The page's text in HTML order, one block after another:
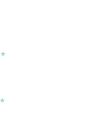
*
*